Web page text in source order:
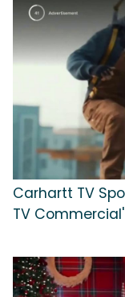
Carhartt TV
TV Commercial'